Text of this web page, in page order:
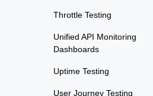
Throttle Testing
Unified API Monitoring
Dashboards
Uptime Testing
User Journey Testing